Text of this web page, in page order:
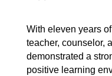
With eleven years
teacher, counselor,
demonstrated a
positive learning